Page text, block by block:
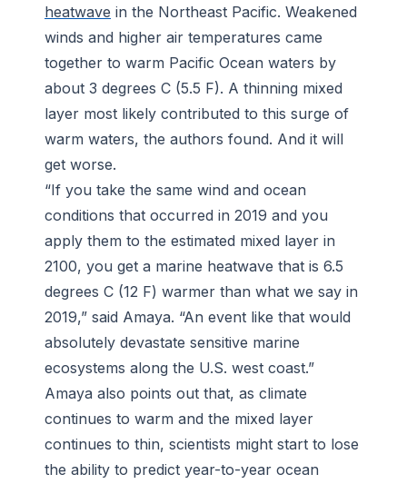
heatwave in the Northeast Pacific. Weakened
winds and higher air temperatures came
together to warm Pacific Ocean waters by
about 3 degrees C (5.5 F). A thinning mixed
layer most likely contributed to this surge of
warm waters, the authors found. And it will
get worse.
“If you take the same wind and ocean
conditions that occurred in 2019 and you
apply them to the estimated mixed layer in
2100, you get a marine heatwave that is 6.5
degrees C (12 F) warmer than what we say in
2019,” said Amaya. “An event like that would
absolutely devastate sensitive marine
ecosystems along the U.S. west coast.”
Amaya also points out that, as climate
continues to warm and the mixed layer
continues to thin, scientists might start to lose
the ability to predict year-to-year ocean